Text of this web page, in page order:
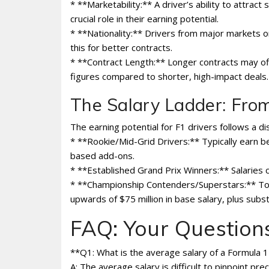
* **Marketability:** A driver’s ability to attract
crucial role in their earning potential.
* **Nationality:** Drivers from major markets
this for better contracts.
* **Contract Length:** Longer contracts may
figures compared to shorter, high-impact deals.
The Salary Ladder:
The earning potential for F1 drivers follows a
* **Rookie/Mid-Grid Drivers:** Typically earn
based add-ons.
* **Established Grand Prix Winners:** Salaries
* **Championship Contenders/Superstars:**
upwards of $75 million in base salary, plus
FAQ: Your
**Q1: What is the average salary of a Formula